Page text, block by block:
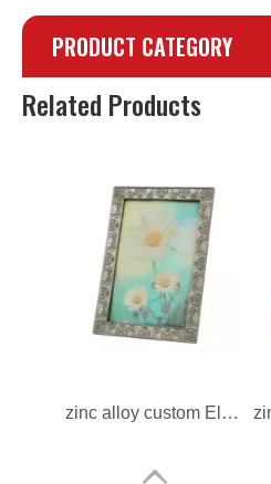
PRODUCT CATEGORY
Related Products
Zamak Die Casting Photo frame
zinc alloy custom Electroplate Photo Frame